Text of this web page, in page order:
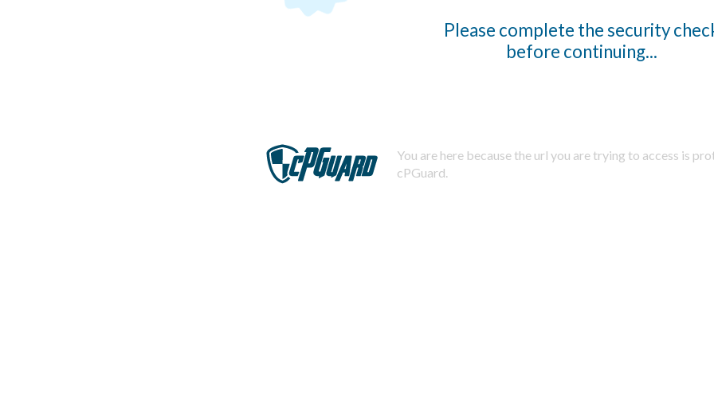
Please complete the security
before continuing...
You are here because the url you are trying to access is
cPGuard.